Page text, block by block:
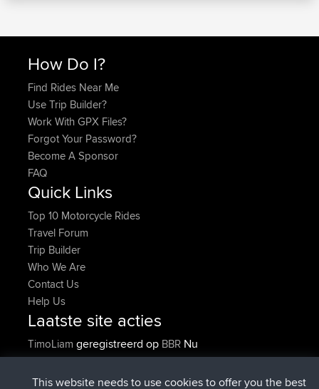
How Do I?
Find Rides Near Me
Use Trip Builder?
Work With GPX Files?
Forgot Your Password?
Become A Sponsor
FAQ
Quick Links
Top 10 Motorcycle Rides
Travel Forum
Trip Builder
Who We Are
Contact Us
Help Us
Laatste site acties
TimoLiam geregistreerd op BBR Nu
helsinskygeregistreerd opBBR6 hrs, 45 min geleden
ItzChaosgeregistreerd opBBR10 hrs, 25 min geleden
This website needs to use cookies to offer you the best